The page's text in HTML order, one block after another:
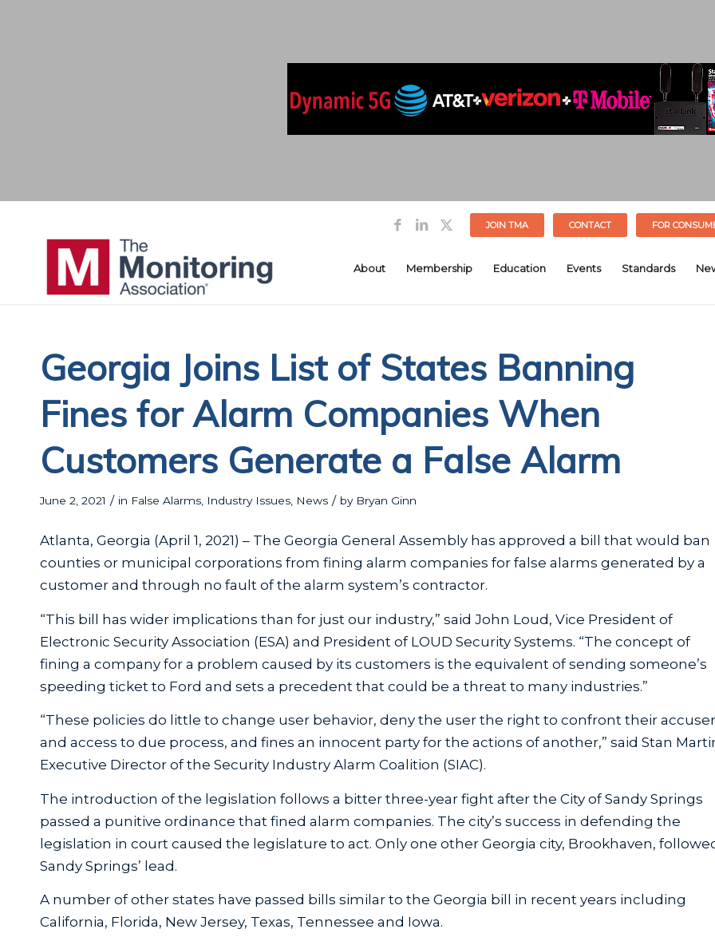
JOIN TMA CONTACT FOR
About Membership Education Events Standards
Georgia Joins List of States Banning
Fines for Alarm Companies When
Customers Generate a False Alarm
June 2, 2021 / in False Alarms Industry Issues News / by Bryan Ginn
Atlanta, Georgia (April 1, 2021) – The Georgia General Assembly has approved a bill that would ban
counties or municipal corporations from fining alarm companies for false alarms generated by a
customer and through no fault of the alarm system’s contractor.
“This bill has wider implications than for just our industry,” said John Loud, Vice President of
Electronic Security Association (ESA) and President of LOUD Security Systems. “The concept of
fining a company for a problem caused by its customers is the equivalent of sending someone’s
speeding ticket to Ford and sets a precedent that could be a threat to many industries.”
“These policies do little to change user behavior, deny the user the right to confront their accuser
and access to due process, and fines an innocent party for the actions of another,” said Stan
Executive Director of the Security Industry Alarm Coalition (SIAC).
The introduction of the legislation follows a bitter three-year fight after the City of Sandy Springs
passed a punitive ordinance that fined alarm companies. The city’s success in defending the
legislation in court caused the legislature to act. Only one other Georgia city, Brookhaven,
Sandy Springs’ lead.
A number of other states have passed bills similar to the Georgia bill in recent years including
California, Florida, New Jersey, Texas, Tennessee and Iowa.